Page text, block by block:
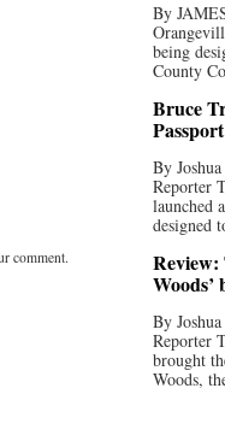
comment.
By
being
County
Bruce
By
Reporter
launched
designed
Review:
Woods’
By
Reporter
brought
Woods,